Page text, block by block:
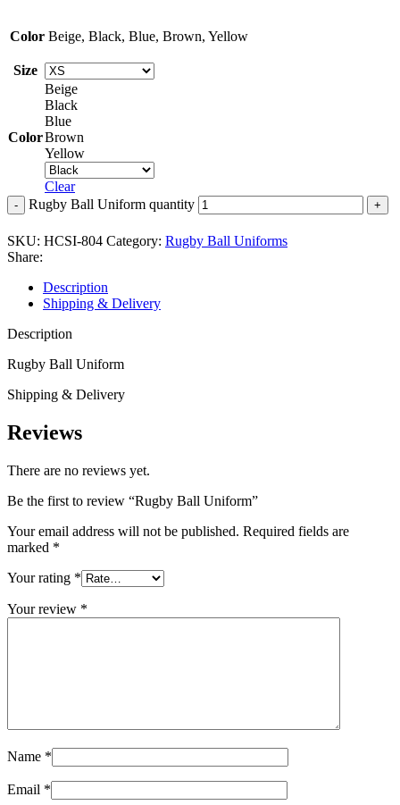
Color Beige, Black, Blue, Brown, Yellow
Size
Color
Beige
Black
Blue
Brown
Yellow
Clear
Rugby Ball Uniform quantity
SKU: HCSI-804 Category: Rugby Ball Uniforms
Share:
Description
Shipping & Delivery
Description
Rugby Ball Uniform
Shipping & Delivery
Reviews
There are no reviews yet.
Be the first to review “Rugby Ball Uniform”
Your email address will not be published. Required fields are
marked *
Your rating *
Your review *
Name *
Email *